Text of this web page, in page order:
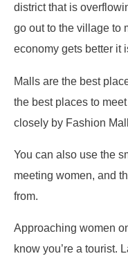
district that is
go out to the village to
economy gets better it
Malls are the best
the best places to
closely by Fashion
You can also use the
meeting women, and
from.
Approaching women
know you’re a tourist.